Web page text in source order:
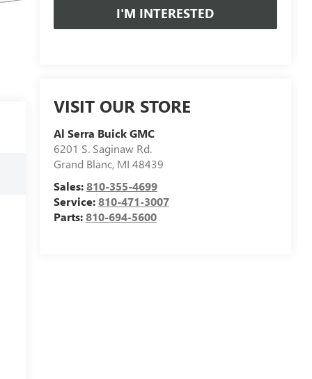
I'M INTERESTED
VISIT OUR STORE
Al Serra Buick GMC
6201 S. Saginaw Rd.
Grand Blanc, MI 48439
Sales:810-355-4699
Service:810-471-3007
Parts:810-694-5600